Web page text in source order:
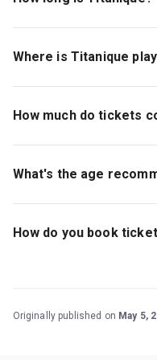
The running time of
Where is Titanique
Titanique is playing at
Broadway and 8th
How much do tickets
Tickets for Titanique
What's the age
The recommended age
How do you book
Originally published on May 5,